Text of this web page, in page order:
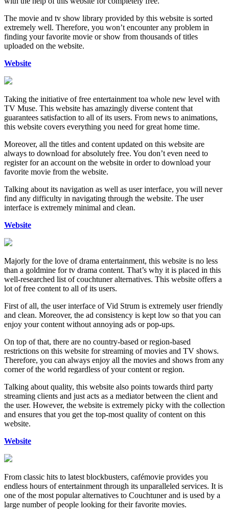
The movie and tv show library provided by this website is sorted
extremely well. Therefore, you won’t encounter any problem in
finding your favorite movie or show from thousands of titles
uploaded on the website.
Website
Taking the initiative of free entertainment toa whole new level with
TV Muse. This website has amazingly diverse content that
guarantees satisfaction to all of its users. From news to animations,
this website covers everything you need for great home time.
Moreover, all the titles and content updated on this website are
always to download for absolutely free. You don’t even need to
register for an account on the website in order to download your
favorite movie from the website.
Talking about its navigation as well as user interface, you will never
find any difficulty in navigating through the website. The user
interface is extremely minimal and clean.
Website
Majorly for the love of drama entertainment, this website is no less
than a goldmine for tv drama content. That’s why it is placed in this
well-researched list of couchtuner alternatives. This website offers a
lot of free content to all of its users.
First of all, the user interface of Vid Strum is extremely user friendly
and clean. Moreover, the ad consistency is kept low so that you can
enjoy your content without annoying ads or pop-ups.
On top of that, there are no country-based or region-based
restrictions on this website for streaming of movies and TV shows.
Therefore, you can always enjoy all the movies and shows from any
corner of the world regardless of your content or region.
Talking about quality, this website also points towards third party
streaming clients and just acts as a mediator between the client and
the user. However, the website is extremely picky with the collection
and ensures that you get the top-most quality of content on this
website.
Website
From classic hits to latest blockbusters, cafémovie provides you
endless hours of entertainment through its unparalleled services. It is
one of the most popular alternatives to Couchtuner and is used by a
large number of people looking for their favorite movies.